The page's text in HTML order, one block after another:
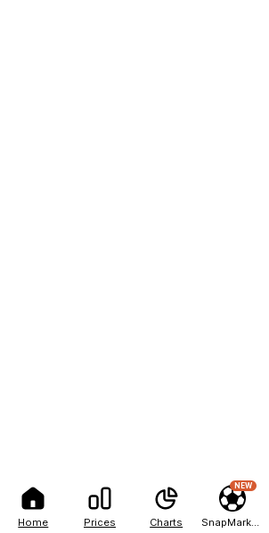
Home Prices Charts
NEW